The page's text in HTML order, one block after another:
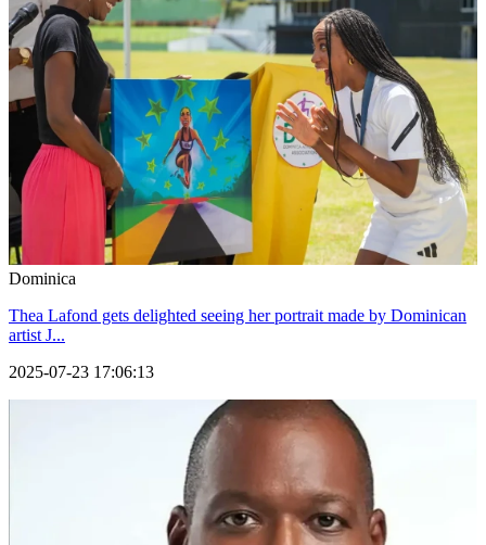
Dominica
Thea Lafond gets delighted seeing her portrait made by Dominican
artist J...
2025-07-23 17:06:13